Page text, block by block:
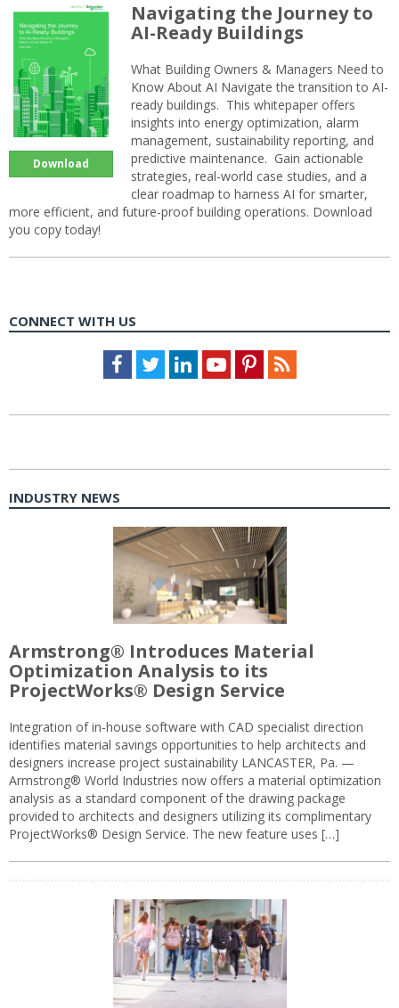
Download
Navigating the Journey to
AI-Ready Buildings
What Building Owners & Managers Need to
Know About AI Navigate the transition to AI-
ready buildings. This whitepaper offers
insights into energy optimization, alarm
management, sustainability reporting, and
predictive maintenance. Gain actionable
strategies, real-world case studies, and a
clear roadmap to harness AI for smarter,
more efficient, and future-proof building operations. Download
you copy today!
CONNECT WITH US
Facebook
TwitterLinkedInYoutubePinterestFeed
INDUSTRY NEWS
Armstrong® Introduces Material
Optimization Analysis to its
ProjectWorks® Design Service
Integration of in-house software with CAD specialist direction
identifies material savings opportunities to help architects and
designers increase project sustainability LANCASTER, Pa. —
Armstrong® World Industries now offers a material optimization
analysis as a standard component of the drawing package
provided to architects and designers utilizing its complimentary
ProjectWorks® Design Service. The new feature uses […]